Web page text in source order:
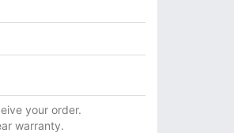
your order.
warranty.